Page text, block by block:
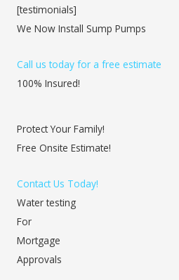
[testimonials]
We Now Install Sump Pumps
Call us today for a free estimate
100% Insured!
Protect Your Family!
Free Onsite Estimate!
Contact Us Today!
Water testing
For
Mortgage
Approvals